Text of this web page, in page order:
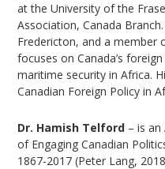
at the University of the
Association, Canada
Fredericton, and a member
focuses on Canada’s
maritime security in Africa.
Canadian Foreign Policy in
Dr. Hamish Telford – is
of Engaging Canadian
1867-2017 (Peter Lang,